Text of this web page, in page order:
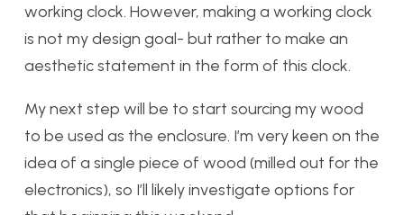
working clock. However, making a working clock
is not my design goal- but rather to make an
aesthetic statement in the form of this clock.
My next step will be to start sourcing my wood
to be used as the enclosure. I’m very keen on the
idea of a single piece of wood (milled out for the
electronics), so I’ll likely investigate options for